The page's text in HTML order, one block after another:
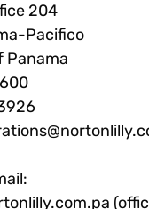
204
Pacifico
Panama